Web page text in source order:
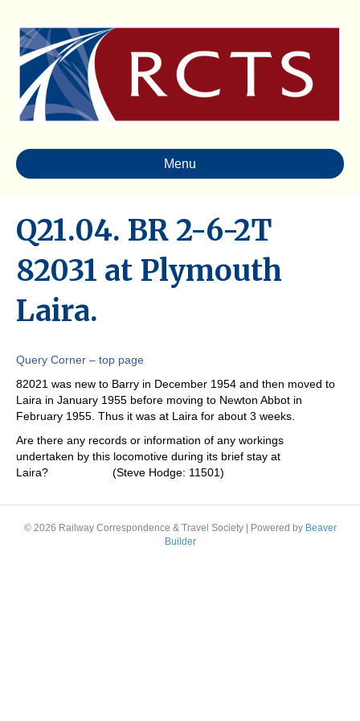
Menu
Q21.04. BR 2-6-2T
82031 at Plymouth
Laira.
Query Corner – top page
82021 was new to Barry in December 1954 and then moved to
Laira in January 1955 before moving to Newton Abbot in
February 1955. Thus it was at Laira for about 3 weeks.
Are there any records or information of any workings
undertaken by this locomotive during its brief stay at
Laira? (Steve Hodge: 11501)
© 2026 Railway Correspondence & Travel Society Powered by Beaver
Builder